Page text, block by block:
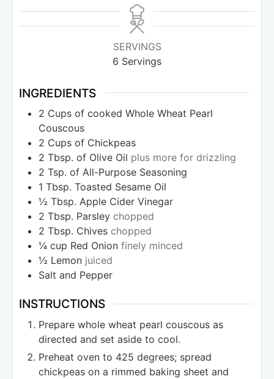
SERVINGS
6 Servings
INGREDIENTS
2 Cups of cooked Whole Wheat Pearl
Couscous
2 Cups of Chickpeas
2 Tbsp. of Olive Oil plus more for drizzling
2 Tsp. of All-Purpose Seasoning
1 Tbsp. Toasted Sesame Oil
½ Tbsp. Apple Cider Vinegar
2 Tbsp. Parsley chopped
2 Tbsp. Chives chopped
¼ cup Red Onion finely minced
½ Lemon juiced
Salt and Pepper
INSTRUCTIONS
Prepare whole wheat pearl couscous as
directed and set aside to cool.
Preheat oven to 425 degrees; spread
chickpeas on a rimmed baking sheet and